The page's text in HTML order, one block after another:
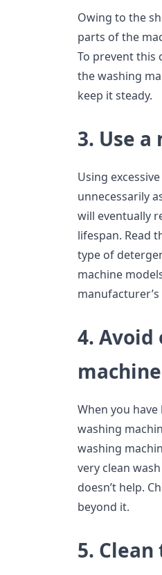
Owing to the
parts of the
To prevent this
the washing
keep it steady.
3. Use
Using
unnecessarily
will eventually
lifespan. Read
type of
machine
4.
machine
When you
washing
washing
very clean
doesn’t help.
beyond it.
5.